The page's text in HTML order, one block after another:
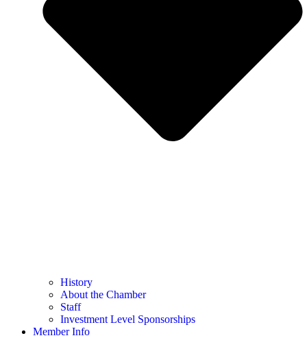
History
About the Chamber
Staff
Investment Level Sponsorships
Member Info